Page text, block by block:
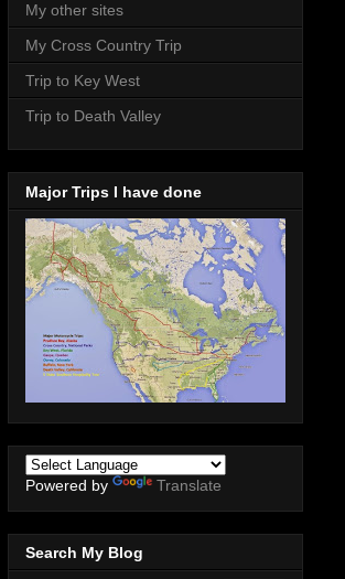
My other sites
My Cross Country Trip
Trip to Key West
Trip to Death Valley
Major Trips I have done
Powered by Translate
Search My Blog